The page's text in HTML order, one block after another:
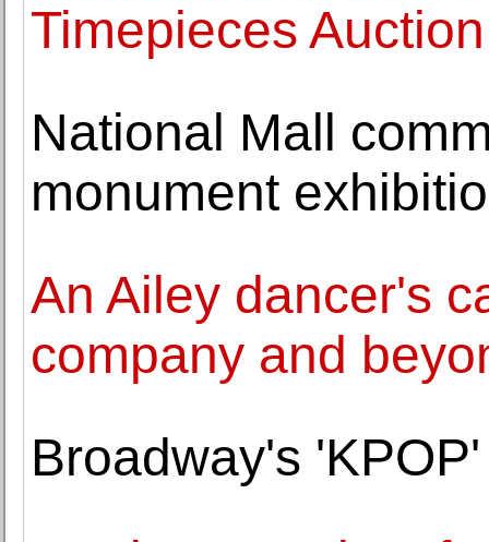
Timepieces Auction
National Mall
monument
An Ailey dancer's
company and
Broadway's